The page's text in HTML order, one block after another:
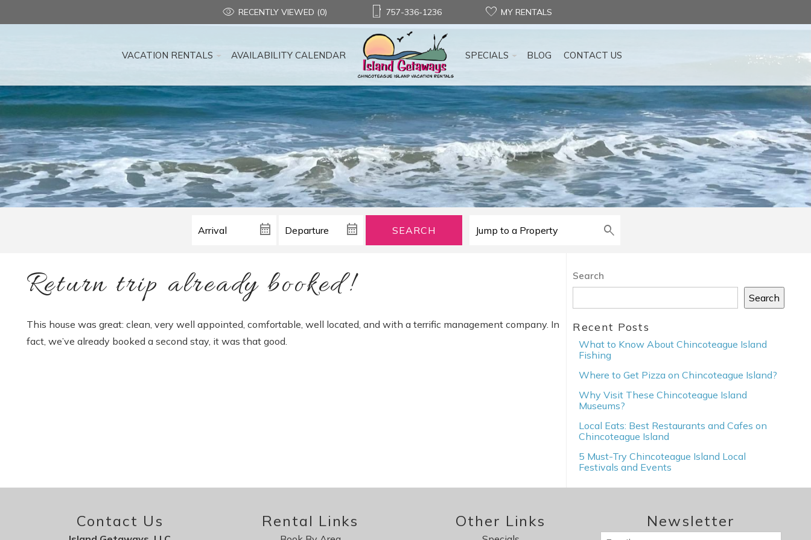
757-336-1236 MY RENTALS
RECENTLY VIEWED (0)
VACATION RENTALS AVAILABILITY CALENDAR SPECIALS BLOG CONTACT US
SEARCH
Return trip already booked!
This house was great: clean, very well appointed, comfortable, well located, and with a terrific management company. In
fact, we’ve already booked a second stay, it was that good.
Search
Search
Recent Posts
What to Know About Chincoteague Island
Fishing
Where to Get Pizza on Chincoteague Island?
Why Visit These Chincoteague Island
Museums?
Local Eats: Best Restaurants and Cafes on
Chincoteague Island
5 Must-Try Chincoteague Island Local
Festivals and Events
Contact Us Rental Links Other Links Newsletter